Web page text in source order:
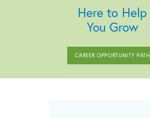
Here to Help
You Grow
CAREER OPPORTUNITY PATH